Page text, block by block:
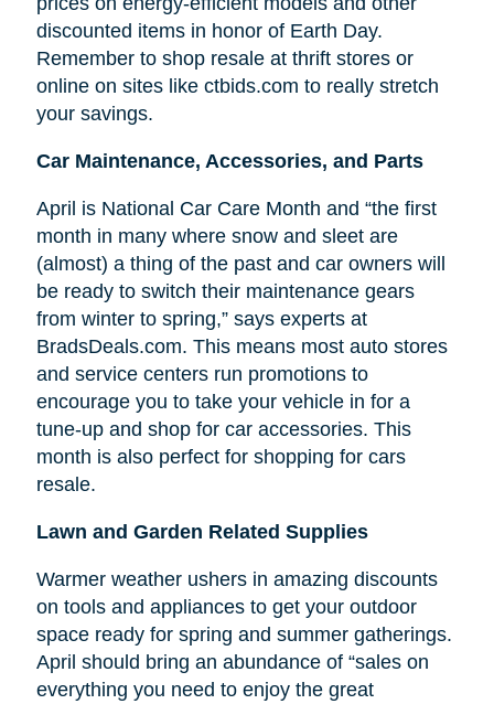
discounted items in honor of Earth Day.
Remember to shop resale at thrift stores or
online on sites like ctbids.com to really stretch
your savings.
Car Maintenance, Accessories, and Parts
April is National Car Care Month and “the first
month in many where snow and sleet are
(almost) a thing of the past and car owners will
be ready to switch their maintenance gears
from winter to spring,” says experts at
BradsDeals.com. This means most auto stores
and service centers run promotions to
encourage you to take your vehicle in for a
tune-up and shop for car accessories. This
month is also perfect for shopping for cars
resale.
Lawn and Garden Related Supplies
Warmer weather ushers in amazing discounts
on tools and appliances to get your outdoor
space ready for spring and summer gatherings.
April should bring an abundance of “sales on
everything you need to enjoy the great